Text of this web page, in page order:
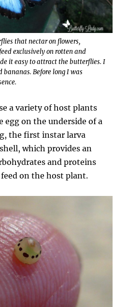
that nectar on flowers,
exclusively on rotten and
it easy to attract the butterflies. I
bananas. Before long I was
a variety of host plants
egg on the underside of a
the first instar larva
which provides an
and proteins
on the host plant.